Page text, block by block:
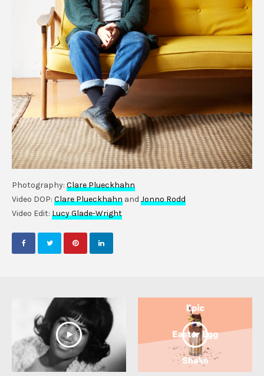
Photography:Clare Plueckhahn
Video DOP:Clare Plueckhahn andJonno Rodd
Video Edit:Lucy Glade-Wright